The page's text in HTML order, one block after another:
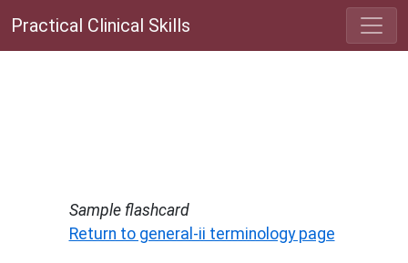
Practical Clinical Skills
Sample flashcard
Return to general-ii terminology page